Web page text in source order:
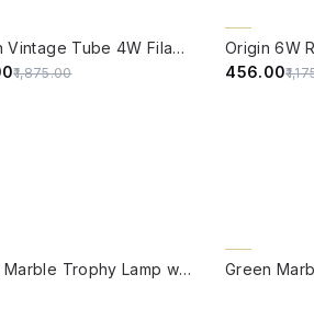
Edison Vintage Tube 4W Filament LED Warm White Bulb With E27 Base - (Pack of 4)
₹1,875.00
₹456.00
Green Marble Trophy Lamp with Kashmiri Embroidered Velvet Shade